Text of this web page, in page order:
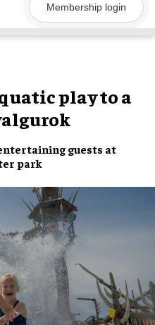
Membership login
play to a
guests at
park